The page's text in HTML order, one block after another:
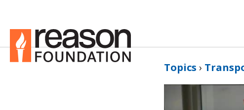
Topics ›